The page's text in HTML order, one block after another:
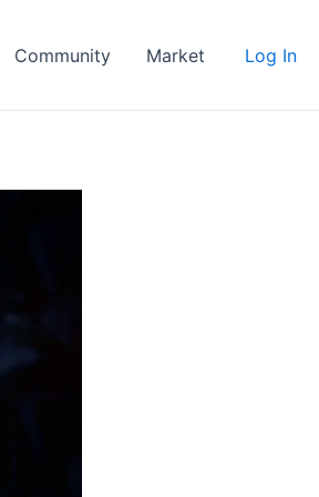
Community Market Log In